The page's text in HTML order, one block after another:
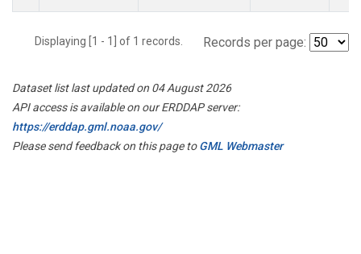
Displaying [1 - 1] of 1 records. Records per page:
Dataset list last updated on 04 August 2026
API access is available on our ERDDAP server:
https://erddap.gml.noaa.gov/
Please send feedback on this page toGML Webmaster